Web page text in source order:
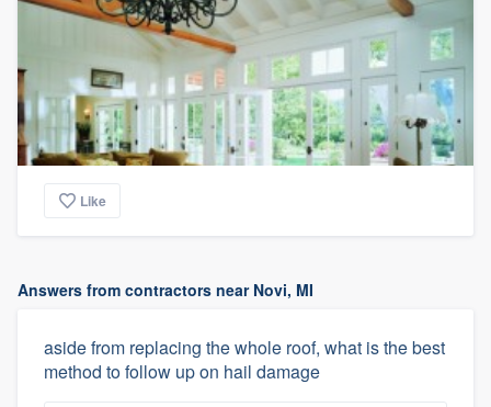
Like
Answers from contractors near Novi, MI
aside from replacing the whole roof, what is the best
method to follow up on hail damage